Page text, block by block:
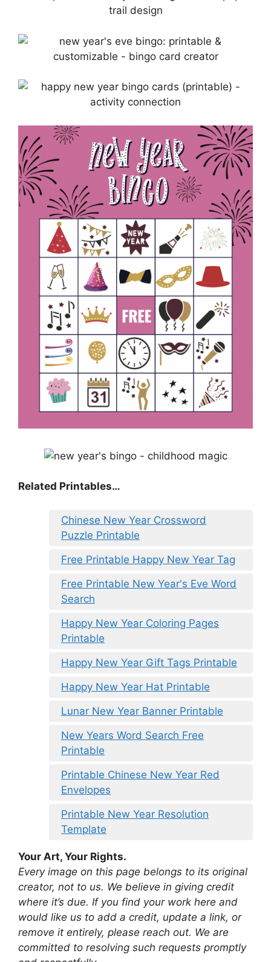
Related Printables…
Chinese New Year Crossword
Puzzle Printable
Free Printable Happy New Year Tag
Free Printable New Year's Eve Word
Search
Happy New Year Coloring Pages
Printable
Happy New Year Gift Tags Printable
Happy New Year Hat Printable
Lunar New Year Banner Printable
New Years Word Search Free
Printable
Printable Chinese New Year Red
Envelopes
Printable New Year Resolution
Template
Your Art, Your Rights.
Every image on this page belongs to its original
creator, not to us. We believe in giving credit
where it’s due. If you find your work here and
would like us to add a credit, update a link, or
remove it entirely, please reach out. We are
committed to resolving such requests promptly